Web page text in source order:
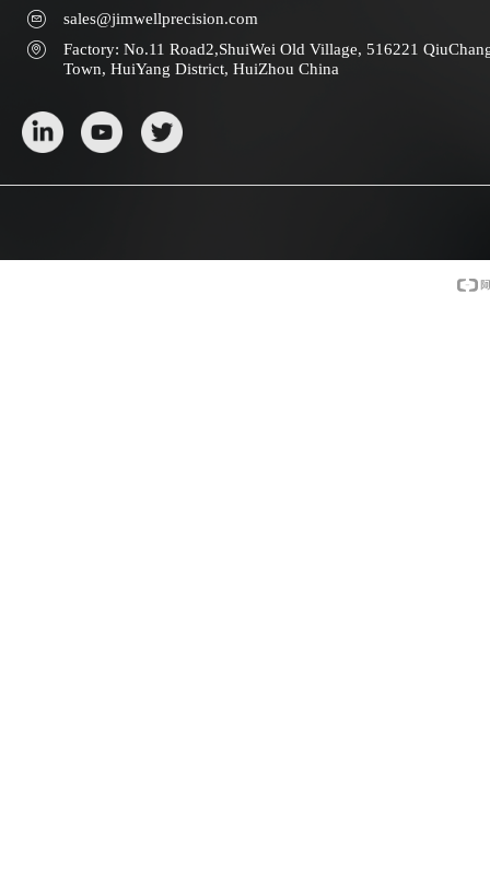
sales@jimwellprecision.com
Factory: No.11 Road2,ShuiWei Old Village, 516221
Town, HuiYang District, HuiZhou China